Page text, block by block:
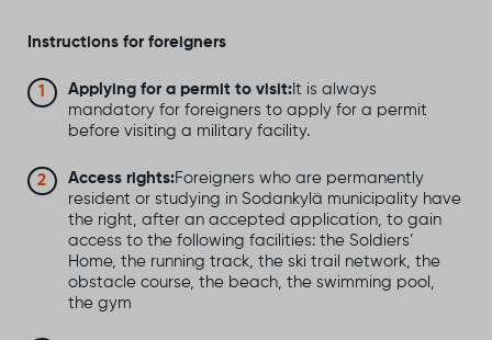
Instructions for foreigners
Applying for a permit to visit: It is always
mandatory for foreigners to apply for a permit
before visiting a military facility.
Access rights:Foreigners who are permanently
resident or studying in Sodankylä municipality have
the right, after an accepted application, to gain
access to the following facilities: the Soldiers’
Home, the running track, the ski trail network, the
obstacle course, the beach, the swimming pool,
the gym